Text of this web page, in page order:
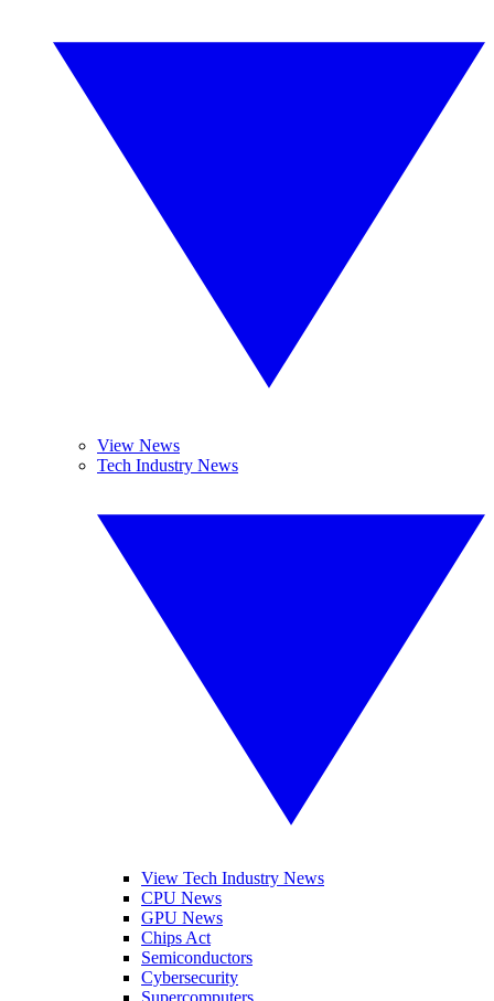
View News
Tech Industry News
View Tech Industry News
CPU News
GPU News
Chips Act
Semiconductors
Cybersecurity
Supercomputers